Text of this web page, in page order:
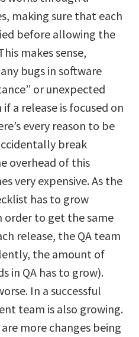
making sure that each
before allowing the
makes sense,
bugs in software
or unexpected
a release is focused on
every reason to be
break
overhead of this
very expensive. As the
has to grow
order to get the same
release, the QA team
the amount of
in QA has to grow).
In a successful
team is also growing.
more changes being